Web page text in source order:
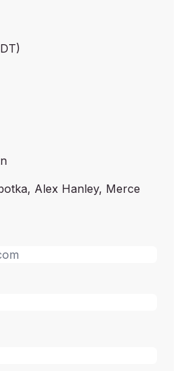
Alex Hanley, Merce